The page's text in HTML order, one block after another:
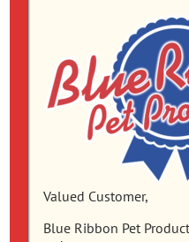
Valued Customer,
Blue Ribbon Pet